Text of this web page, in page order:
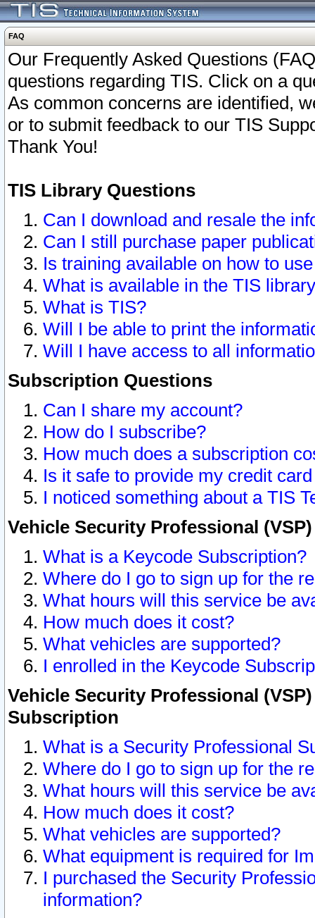
FAQ
Our Frequently Asked Questions
questions regarding TIS. Click on a
As common concerns are identified,
or to submit feedback to our TIS
Thank You!
TIS Library Questions
Can I download and resale the
Can I still purchase paper
Is training available on how to
What is available in the TIS
What is TIS?
Will I be able to print the
Will I have access to all
Subscription Questions
Can I share my account?
How do I subscribe?
How much does a subscription
Is it safe to provide my credit
I noticed something about a TIS
Vehicle Security Professional
What is a Keycode Subscription?
Where do I go to sign up for the
What hours will this service be
How much does it cost?
What vehicles are supported?
I enrolled in the Keycode
Vehicle Security Professional
Subscription
What is a Security Professional
Where do I go to sign up for the
What hours will this service be
How much does it cost?
What vehicles are supported?
What equipment is required for
I purchased the Security
information?